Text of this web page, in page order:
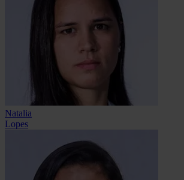
Natalia
Lopes